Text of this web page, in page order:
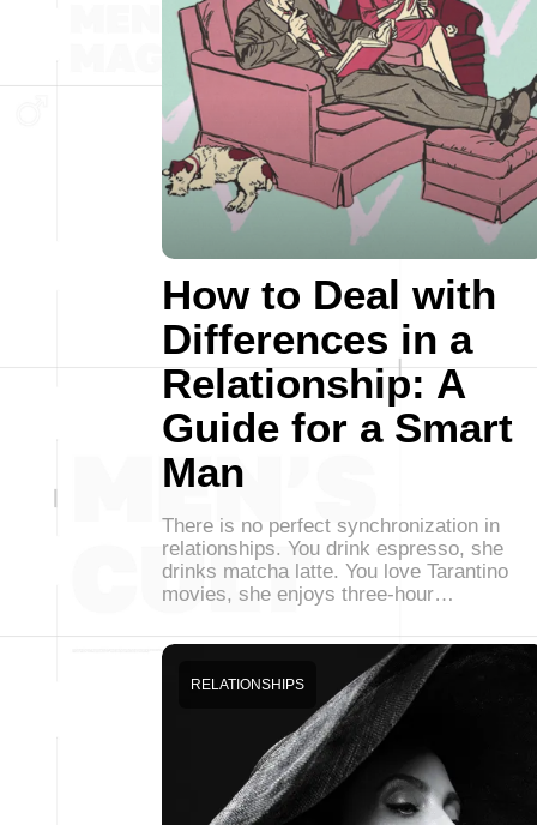
How to Deal with
Differences in a
Relationship: A
Guide for a Smart
Man
There is no perfect synchronization in
relationships. You drink espresso, she
drinks matcha latte. You love Tarantino
movies, she enjoys three-hour…
RELATIONSHIPS